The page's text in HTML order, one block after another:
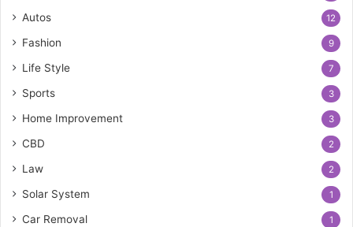
Autos 12
Fashion 9
Life Style 7
Sports 3
Home Improvement 3
CBD 2
Law 2
Solar System 1
Car Removal 1